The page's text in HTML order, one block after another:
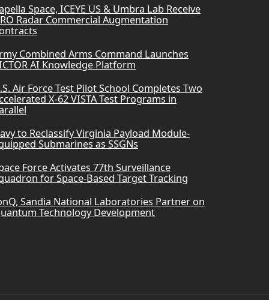
Space, ICEYE US & Umbra Lab Receive
Radar Commercial Augmentation
Combined Arms Command Launches
AI Knowledge Platform
Air Force Test Pilot School Completes Two
X-62 VISTA Test Programs in
to Reclassify Virginia Payload Module-
Submarines as SSGNs
Force Activates 77th Surveillance
for Space-Based Target Tracking
Sandia National Laboratories Partner on
Technology Development